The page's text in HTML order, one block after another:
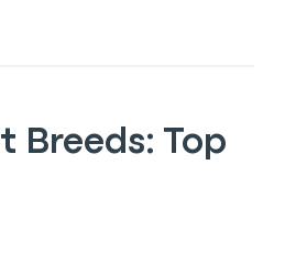
Breeds: Top